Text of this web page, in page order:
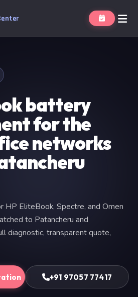
battery
for the
networks
HP EliteBook, Spectre, and Omen
to Patancheru and
diagnostic, transparent quote,
+91 97057 77417